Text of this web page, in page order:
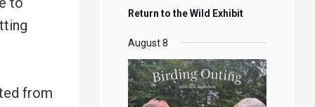
from
Return to the Wild Exhibit
August 8